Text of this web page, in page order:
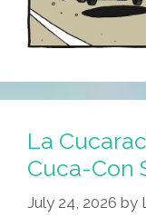
La
Cuca-Con
July 24, 2026 by